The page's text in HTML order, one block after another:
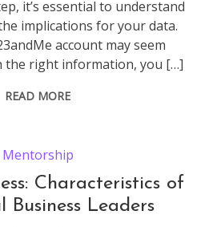
it’s essential to understand
implications for your data.
account may seem
the right information, you […]
READ MORE
Mentorship
Characteristics of
Business Leaders